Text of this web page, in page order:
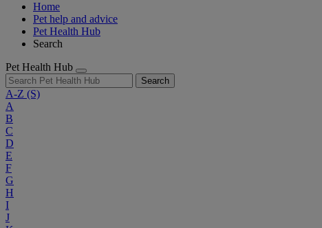
Home
Pet help and advice
Pet Health Hub
Search
Pet Health Hub
Search
A-Z (S)
A
B
C
D
E
F
G
H
I
J